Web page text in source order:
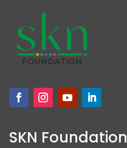
SKN Foundation